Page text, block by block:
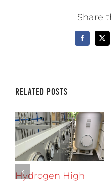
Share
Facebook
X
Related Posts
Hydrogen High